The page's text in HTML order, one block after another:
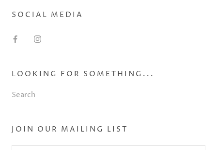
SOCIAL MEDIA
LOOKING FOR SOMETHING...
Search
JOIN OUR MAILING LIST